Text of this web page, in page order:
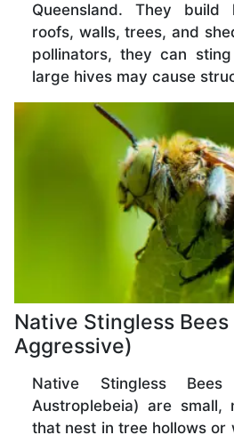
Queensland. They build
roofs, walls, trees, and
pollinators, they can
large hives may cause
Native Stingless Bees
Aggressive)
Native Stingless Bees
Austroplebeia) are small,
that nest in tree hollows or